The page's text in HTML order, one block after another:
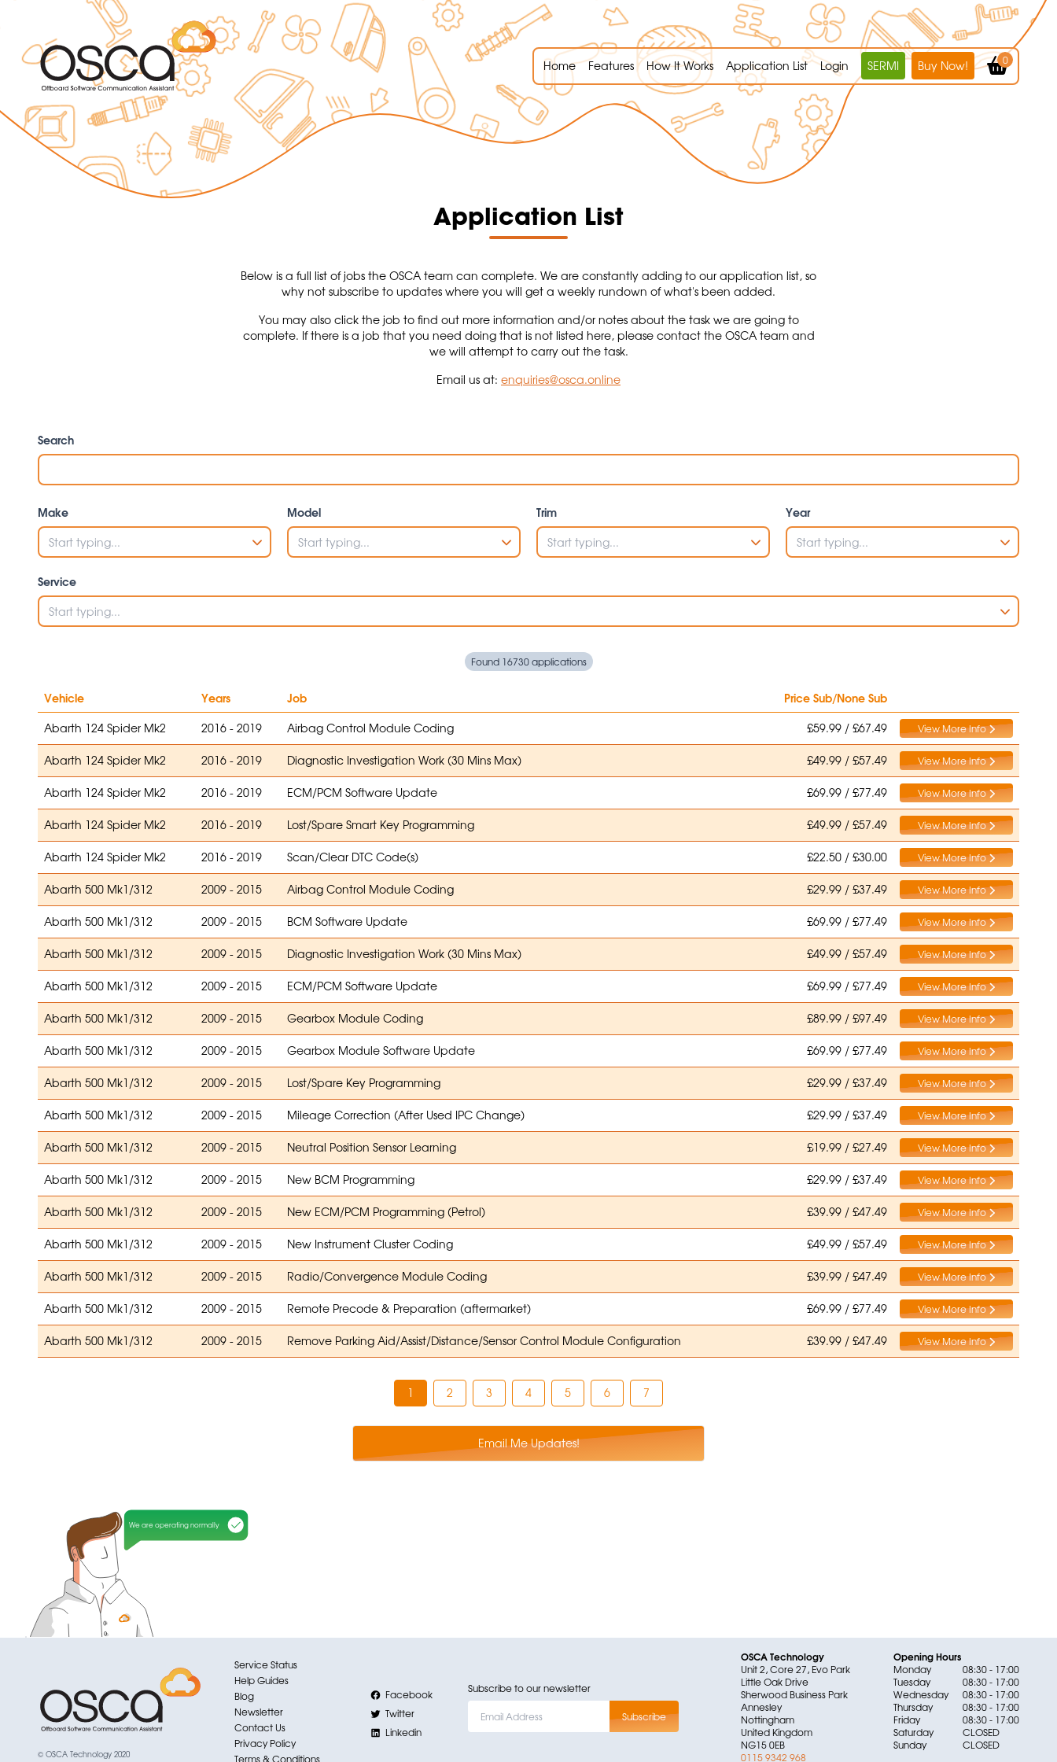
Home Features How It Works Application List Login SERMI Buy Now! 0
Application List
Below is a full list of jobs the OSCA team can complete. We are constantly adding to our application list, so
why not subscribe to updates where you will get a weekly rundown of what's been added.
You may also click the job to find out more information and/or notes about the task we are going to
complete. If there is a job that you need doing that is not listed here, please contact the OSCA team and
we will attempt to carry out the task.
Email us at: enquiries@osca.online
Search
Make Model Trim Year
Service
Found 16730 applications
Vehicle Years Job Price Sub/None Sub
Abarth 124 Spider Mk2 2016 - 2019 Airbag Control Module Coding £59.99 / £67.49 View More Info
Abarth 124 Spider Mk2 2016 - 2019 Diagnostic Investigation Work (30 Mins Max) £49.99 / £57.49 View More Info
Abarth 124 Spider Mk2 2016 - 2019 ECM/PCM Software Update £69.99 / £77.49 View More Info
Abarth 124 Spider Mk2 2016 - 2019 Lost/Spare Smart Key Programming £49.99 / £57.49 View More Info
Abarth 124 Spider Mk2 2016 - 2019 Scan/Clear DTC Code(s) £22.50 / £30.00 View More Info
Abarth 500 Mk1/312 2009 - 2015 Airbag Control Module Coding £29.99 / £37.49 View More Info
Abarth 500 Mk1/312 2009 - 2015 BCM Software Update £69.99 / £77.49 View More Info
Abarth 500 Mk1/312 2009 - 2015 Diagnostic Investigation Work (30 Mins Max) £49.99 / £57.49 View More Info
Abarth 500 Mk1/312 2009 - 2015 ECM/PCM Software Update £69.99 / £77.49 View More Info
Abarth 500 Mk1/312 2009 - 2015 Gearbox Module Coding £89.99 / £97.49 View More Info
Abarth 500 Mk1/312 2009 - 2015 Gearbox Module Software Update £69.99 / £77.49 View More Info
Abarth 500 Mk1/312 2009 - 2015 Lost/Spare Key Programming £29.99 / £37.49 View More Info
Abarth 500 Mk1/312 2009 - 2015 Mileage Correction (After Used IPC Change) £29.99 / £37.49 View More Info
Abarth 500 Mk1/312 2009 - 2015 Neutral Position Sensor Learning £19.99 / £27.49 View More Info
Abarth 500 Mk1/312 2009 - 2015 New BCM Programming £29.99 / £37.49 View More Info
Abarth 500 Mk1/312 2009 - 2015 New ECM/PCM Programming (Petrol) £39.99 / £47.49 View More Info
Abarth 500 Mk1/312 2009 - 2015 New Instrument Cluster Coding £49.99 / £57.49 View More Info
Abarth 500 Mk1/312 2009 - 2015 Radio/Convergence Module Coding £39.99 / £47.49 View More Info
Abarth 500 Mk1/312 2009 - 2015 Remote Precode & Preparation (aftermarket) £69.99 / £77.49 View More Info
Abarth 500 Mk1/312 2009 - 2015 Remove Parking Aid/Assist/Distance/Sensor Control Module Configuration £39.99 / £47.49 View More Info
1 2 3 4 5 6 7
Email Me Updates!
We are operating normally
© OSCA Technology 2020
Service Status
Help Guides
Blog
Newsletter
Contact Us
Privacy Policy
Terms & Conditions
Facebook
Twitter
Linkedin
Subscribe to our newsletter
OSCA Technology
Unit 2, Core 27, Evo Park
Little Oak Drive
Sherwood Business Park
Annesley
Nottingham
United Kingdom
NG15 0EB
0115 9342 968
Opening Hours
Monday
08:30 - 17:00
Tuesday
08:30 - 17:00
Wednesday
08:30 - 17:00
Thursday
08:30 - 17:00
Friday
08:30 - 17:00
Saturday
CLOSED
Sunday
CLOSED